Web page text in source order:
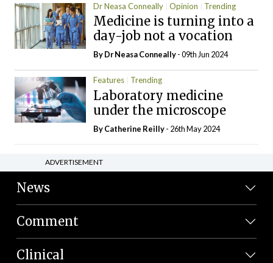
Dr Neasa Conneally Opinion Trending
Medicine is turning into a
day-job not a vocation
By Dr Neasa Conneally- 09th Jun 2024
Features Trending
Laboratory medicine
under the microscope
ByCatherine Reilly- 26th May 2024
ADVERTISEMENT
News
Comment
Clinical